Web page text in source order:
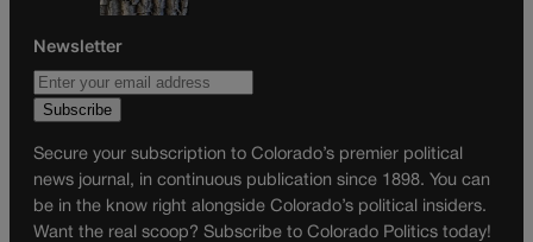
Newsletter
Secure your subscription to Colorado’s premier political
news journal, in continuous publication since 1898. You can
be in the know right alongside Colorado’s political insiders.
Want the real scoop? Subscribe to Colorado Politics today!